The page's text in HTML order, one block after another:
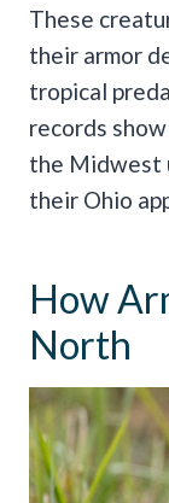
These
their armor
tropical
records
the Midwest
their Ohio
How
North